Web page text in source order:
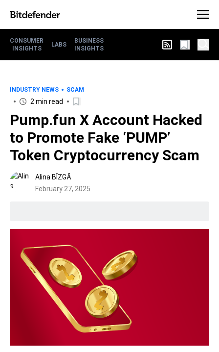
CONSUMER
INSIGHTS
LABS
BUSINESS
INSIGHTS
INDUSTRY NEWS SCAM
2 min read
Pump.fun X Account Hacked
to Promote Fake ‘PUMP’
Token Cryptocurrency Scam
Alina BÎZGĂ
February 27, 2025